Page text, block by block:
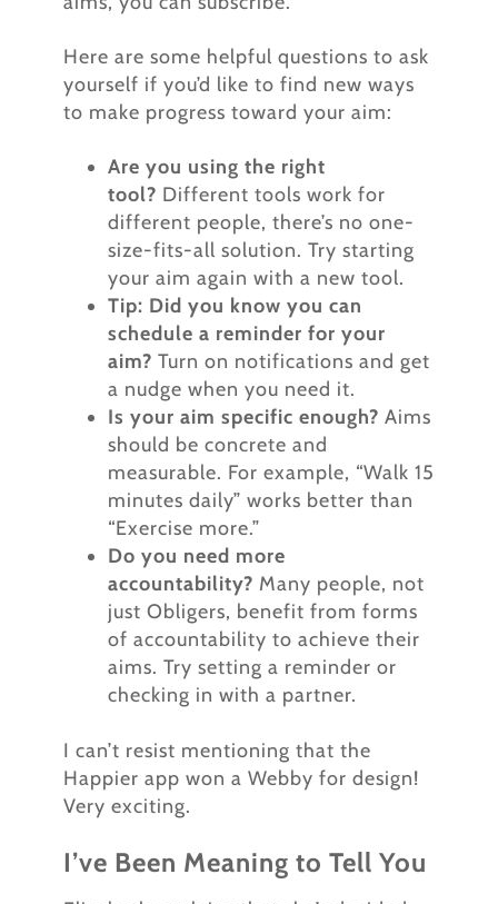
Here are some helpful questions to ask
yourself if you’d like to find new ways
to make progress toward your aim:
Are you using the right
tool? Different tools work for
different people, there’s no one-
size-fits-all solution. Try starting
your aim again with a new tool.
Tip: Did you know you can
schedule a reminder for your
aim? Turn on notifications and get
a nudge when you need it.
Is your aim specific enough? Aims
should be concrete and
measurable. For example, “Walk 15
minutes daily” works better than
“Exercise more.”
Do you need more
accountability? Many people, not
just Obligers, benefit from forms
of accountability to achieve their
aims. Try setting a reminder or
checking in with a partner.
I can’t resist mentioning that the
Happier app won a Webby for design!
Very exciting.
I’ve Been Meaning to Tell You